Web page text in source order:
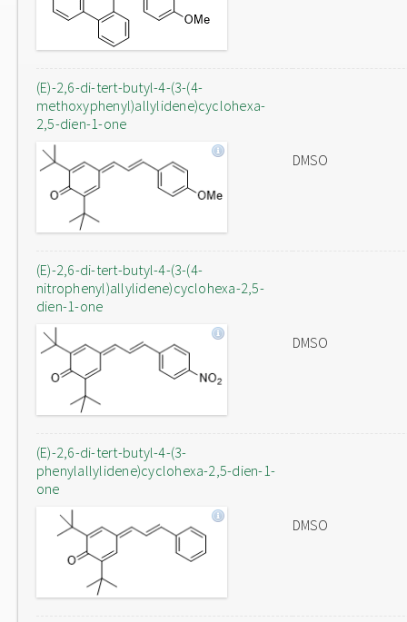
(E)-2,6-di-tert-butyl-4-(3-(4-
methoxyphenyl)allylidene)cyclohexa-
2,5-dien-1-one
DMSO
(E)-2,6-di-tert-butyl-4-(3-(4-
nitrophenyl)allylidene)cyclohexa-2,5-
dien-1-one
DMSO
(E)-2,6-di-tert-butyl-4-(3-
phenylallylidene)cyclohexa-2,5-dien-1-
one
DMSO